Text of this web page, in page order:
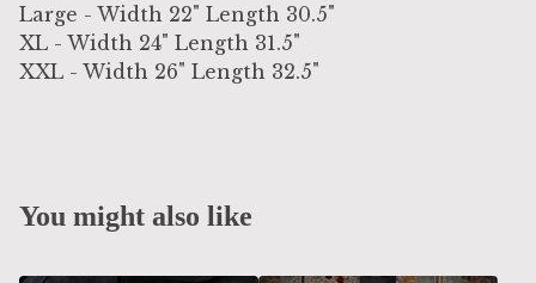
Large - Width 22" Length 30.5"
XL - Width 24" Length 31.5"
XXL - Width 26" Length 32.5"
You might also like